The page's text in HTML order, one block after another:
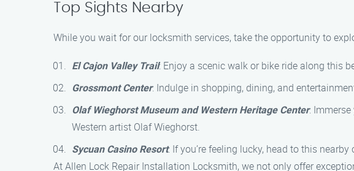
Top Sights Nearby
While you wait for our locksmith services, take the opportunity to
El Cajon Valley Trail: Enjoy a scenic walk or bike ride along this
Grossmont Center: Indulge in shopping, dining, and
Olaf Wieghorst Museum and Western Heritage Center:
Western artist Olaf Wieghorst.
Sycuan Casino Resort: If you’re feeling lucky, head to this
At Allen Lock Repair Installation Locksmith, we not only offer